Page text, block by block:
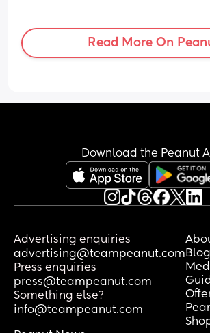
Read More On
Download the Peanut
Advertising enquiries
advertising@teampeanut.com
Press enquiries
press@teampeanut.com
Something else?
info@teampeanut.com
Blog